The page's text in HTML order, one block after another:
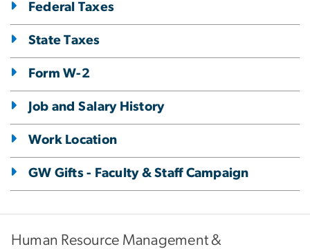
Federal Taxes
State Taxes
Form W-2
Job and Salary History
Work Location
GW Gifts - Faculty & Staff Campaign
Human Resource Management &